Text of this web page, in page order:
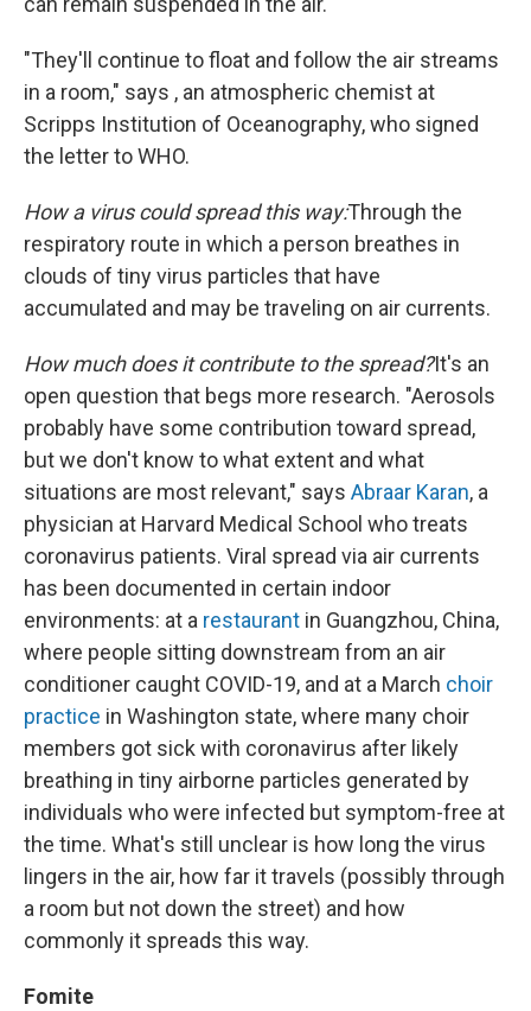
"They'll continue to float and follow the air streams
in a room," says , an atmospheric chemist at
Scripps Institution of Oceanography, who signed
the letter to WHO.
How a virus could spread this way:Through the
respiratory route in which a person breathes in
clouds of tiny virus particles that have
accumulated and may be traveling on air currents.
How much does it contribute to the spread?It's an
open question that begs more research. "Aerosols
probably have some contribution toward spread,
but we don't know to what extent and what
situations are most relevant," says Abraar Karan, a
physician at Harvard Medical School who treats
coronavirus patients. Viral spread via air currents
has been documented in certain indoor
environments: at a restaurant in Guangzhou, China,
where people sitting downstream from an air
conditioner caught COVID-19, and at a March choir
practice in Washington state, where many choir
members got sick with coronavirus after likely
breathing in tiny airborne particles generated by
individuals who were infected but symptom-free at
the time. What's still unclear is how long the virus
lingers in the air, how far it travels (possibly through
a room but not down the street) and how
commonly it spreads this way.
Fomite